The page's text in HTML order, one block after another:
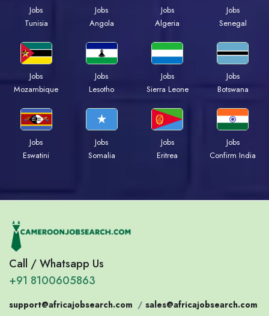
Jobs
Tunisia
Jobs
Angola
Jobs
Algeria
Jobs
Senegal
Jobs
Mozambique
Jobs
Lesotho
Jobs
Sierra Leone
Jobs
Botswana
Jobs
Eswatini
Jobs
Somalia
Jobs
Eritrea
Jobs
Confirm India
Call / Whatsapp Us
+91 8100605863
support@africajobsearch.com / sales@africajobsearch.com